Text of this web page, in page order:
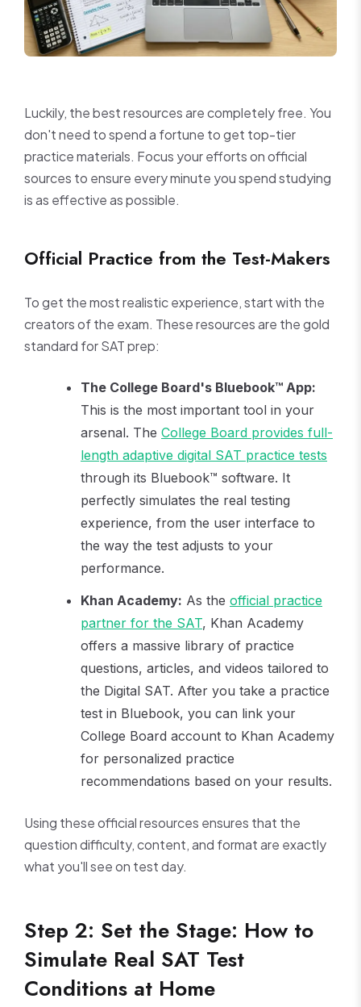
Luckily, the best resources are completely free. You
don't need to spend a fortune to get top-tier
practice materials. Focus your efforts on official
sources to ensure every minute you spend studying
is as effective as possible.
Official Practice from the Test-Makers
To get the most realistic experience, start with the
creators of the exam. These resources are the gold
standard for SAT prep:
The College Board's Bluebook™ App:
This is the most important tool in your
arsenal. The College Board provides full-
length adaptive digital SAT practice tests
through its Bluebook™ software. It
perfectly simulates the real testing
experience, from the user interface to
the way the test adjusts to your
performance.
Khan Academy: As the official practice
partner for the SAT, Khan Academy
offers a massive library of practice
questions, articles, and videos tailored to
the Digital SAT. After you take a practice
test in Bluebook, you can link your
College Board account to Khan Academy
for personalized practice
recommendations based on your results.
Using these official resources ensures that the
question difficulty, content, and format are exactly
what you'll see on test day.
Step 2: Set the Stage: How to
Simulate Real SAT Test
Conditions at Home